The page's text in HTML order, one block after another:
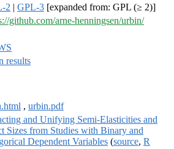
2 | GPL-3 [expanded from: GPL (≥ 2)]
github.com/arne-henningsen/urbin/
results
, urbin.pdf
and Unifying Semi-Elasticities and
Sizes from Studies with Binary and
Dependent Variables (source, R